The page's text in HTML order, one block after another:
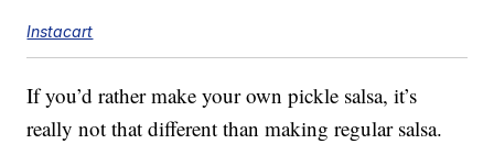
Instacart
If you’d rather make your own pickle salsa, it’s
really not that different than making regular salsa.